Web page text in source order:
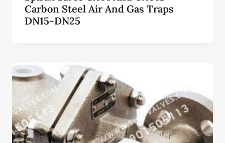
Carbon Steel Air And Gas Traps
DN15-DN25